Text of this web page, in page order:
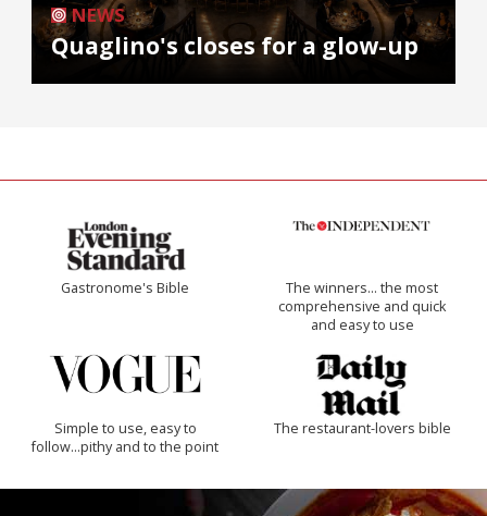
NEWS
Quaglino's closes for a glow-up
Gastronome's Bible
The winners… the most
comprehensive and quick
and easy to use
Simple to use, easy to
follow...pithy and to the point
The restaurant-lovers bible